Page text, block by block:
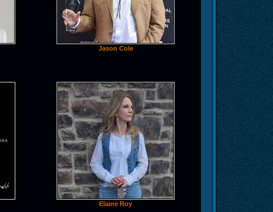
Jason Cole
Elaine Roy